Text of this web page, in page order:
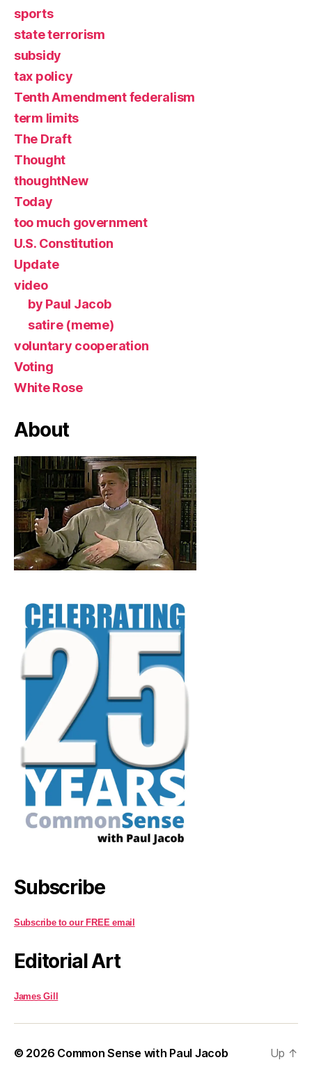
sports
state terrorism
subsidy
tax policy
Tenth Amendment federalism
term limits
The Draft
Thought
thoughtNew
Today
too much government
U.S. Constitution
Update
video
by Paul Jacob
satire (meme)
voluntary cooperation
Voting
White Rose
About
Subscribe
Subscribe to our FREE email
Editorial Art
James Gill
© 2026 Common Sense with Paul Jacob Up ↑